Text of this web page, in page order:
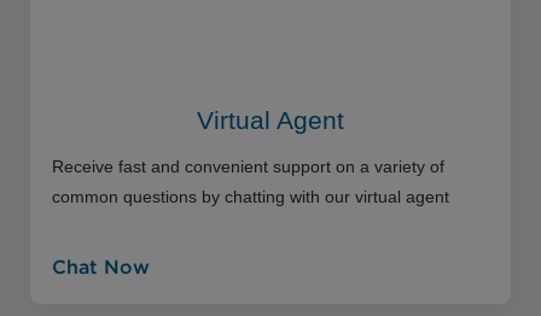
Virtual Agent
Receive fast and convenient support on a variety of
common questions by chatting with our virtual agent
Chat Now